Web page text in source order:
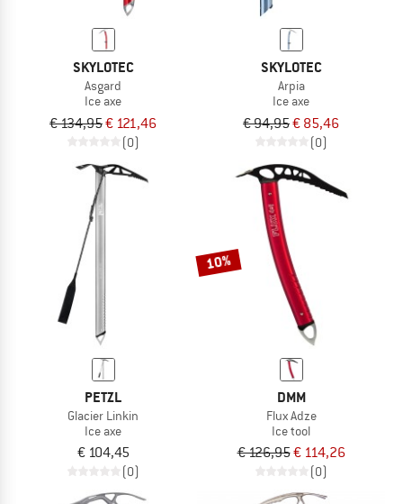
SKYLOTEC
Asgard
Ice axe
€ 134,95€ 121,46
(0)
SKYLOTEC
Arpia
Ice axe
€ 94,95€ 85,46
(0)
PETZL
Glacier Linkin
Ice axe
€ 104,45
(0)
10%
DMM
Flux Adze
Ice tool
€ 126,95€ 114,26
(0)